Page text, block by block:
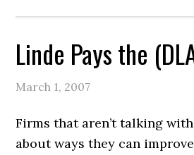
Linde Pays the
March 1, 2007
Firms that aren’t talking
about ways they can